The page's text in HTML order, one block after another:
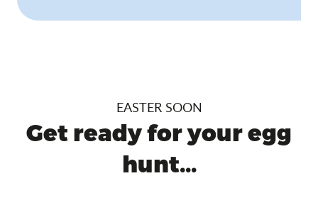
EASTER SOON
Get ready for your egg
hunt...